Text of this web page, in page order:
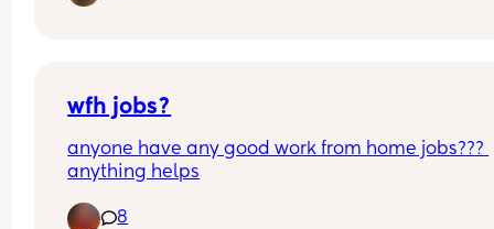
Daughter. That displays verbal abuse and
That has intense competition and boxing
C. Jealous relationship between husband and
That has a manipulative foundation and each
wfh jobs?
anyone have any good work from home jobs???
anything helps
8